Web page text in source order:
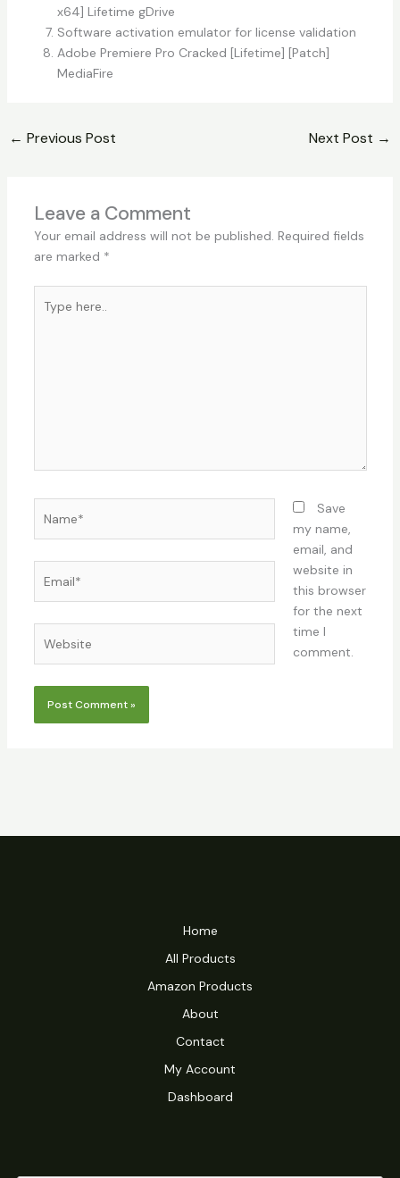
x64] Lifetime gDrive
Software activation emulator for license validation
Adobe Premiere Pro Cracked [Lifetime] [Patch]
MediaFire
← Previous Post Next Post →
Leave a Comment
Your email address will not be published. Required fields
are marked *
here..
Save
my name,
email, and
website in
this browser
for the next
time I
comment.
Home
All Products
Amazon Products
About
Contact
My Account
Dashboard